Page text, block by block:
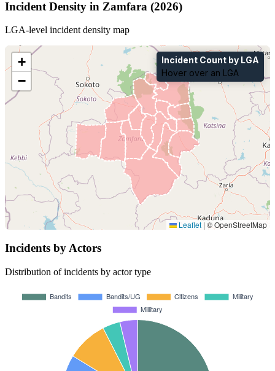
Incident Density in Zamfara (2026)
LGA-level incident density map
+
−
Incident Count by LGA
Hover over an LGA
Leaflet | © OpenStreetMap
Incidents by Actors
Distribution of incidents by actor type